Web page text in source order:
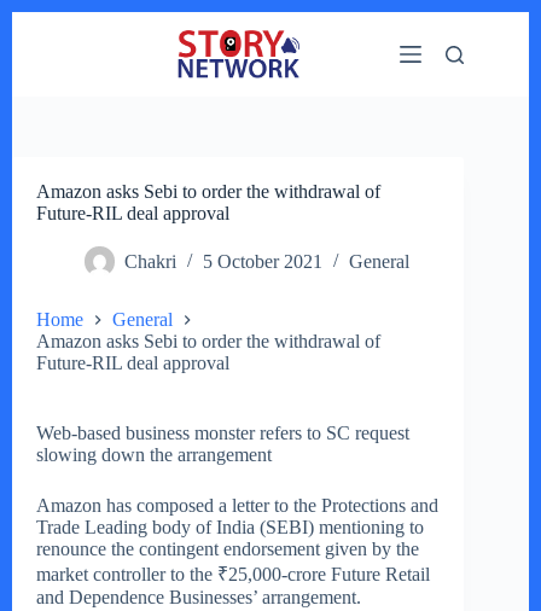
Amazon asks Sebi to order the withdrawal of
Future-RIL deal approval
Chakri 5 October 2021 General
Home
General
Amazon asks Sebi to order the withdrawal of
Future-RIL deal approval
Web-based business monster refers to SC request
slowing down the arrangement
Amazon has composed a letter to the Protections and
Trade Leading body of India (SEBI) mentioning to
renounce the contingent endorsement given by the
market controller to the ₹25,000-crore Future Retail
and Dependence Businesses’ arrangement.